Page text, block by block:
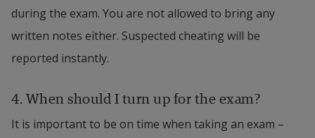
during the exam. You are not allowed to bring any
written notes either. Suspected cheating will be
reported instantly.
4. When should I turn up for the exam?
It is important to be on time when taking an exam –